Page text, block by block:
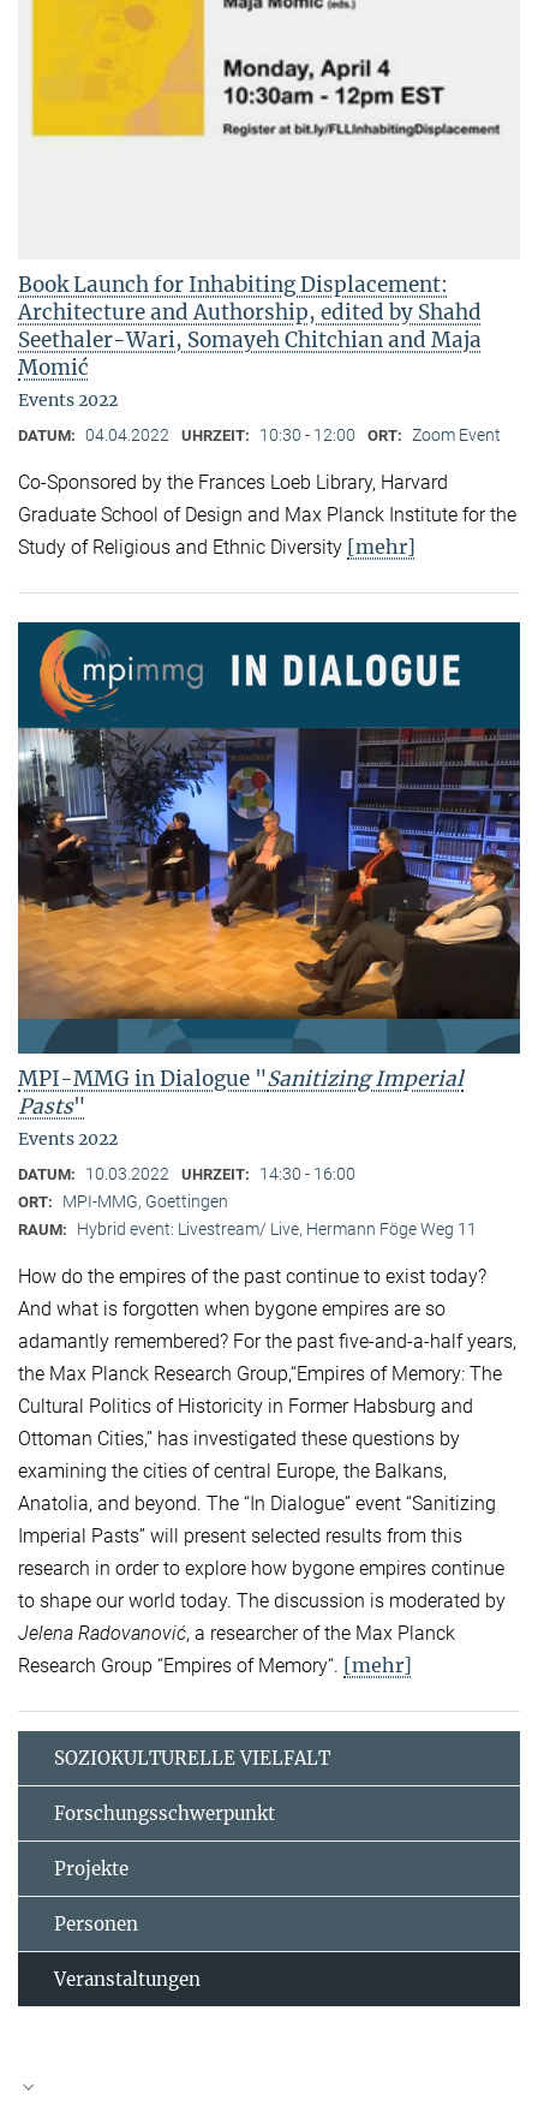
Book Launch for Inhabiting Displacement:
Architecture and Authorship, edited by Shahd
Seethaler-Wari, Somayeh Chitchian and Maja
Momić
Events 2022
DATUM: 04.04.2022 UHRZEIT: 10:30 - 12:00 ORT: Zoom Event
Co-Sponsored by the Frances Loeb Library, Harvard
Graduate School of Design and Max Planck Institute for the
Study of Religious and Ethnic Diversity [mehr]
MPI-MMG in Dialogue "Sanitizing Imperial
Pasts"
Events 2022
DATUM: 10.03.2022 UHRZEIT: 14:30 - 16:00
ORT: MPI-MMG, Goettingen
RAUM: Hybrid event: Livestream/ Live, Hermann Föge Weg 11
How do the empires of the past continue to exist today?
And what is forgotten when bygone empires are so
adamantly remembered? For the past five-and-a-half years,
the Max Planck Research Group,“Empires of Memory: The
Cultural Politics of Historicity in Former Habsburg and
Ottoman Cities,” has investigated these questions by
examining the cities of central Europe, the Balkans,
Anatolia, and beyond. The “In Dialogue” event “Sanitizing
Imperial Pasts” will present selected results from this
research in order to explore how bygone empires continue
to shape our world today. The discussion is moderated by
Jelena Radovanović, a researcher of the Max Planck
Research Group “Empires of Memory“. [mehr]
SOZIOKULTURELLE VIELFALT
Forschungsschwerpunkt
Projekte
Personen
Veranstaltungen